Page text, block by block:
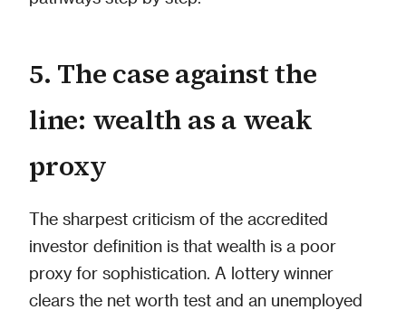
5. The case against the
line: wealth as a weak
proxy
The sharpest criticism of the accredited
investor definition is that wealth is a poor
proxy for sophistication. A lottery winner
clears the net worth test and an unemployed